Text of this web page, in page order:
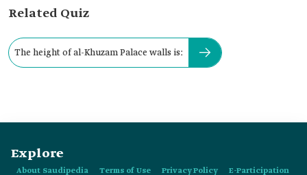
Related Quiz
The height of al-Khuzam Palace walls is:
Explore
About Saudipedia Terms of Use Privacy Policy E-Participation